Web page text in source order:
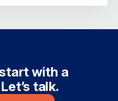
with a
talk.